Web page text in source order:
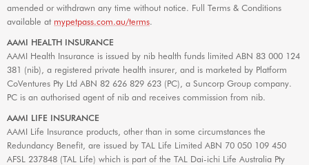
amended or withdrawn any time without notice. Full Terms & Conditions
available at mypetpass.com.au/terms.
AAMI HEALTH INSURANCE
AAMI Health Insurance is issued by nib health funds limited ABN 83 000 124
381 (nib), a registered private health insurer, and is marketed by Platform
CoVentures Pty Ltd ABN 82 626 829 623 (PC), a Suncorp Group company.
PC is an authorised agent of nib and receives commission from nib.
AAMI LIFE INSURANCE
AAMI Life Insurance products, other than in some circumstances the
Redundancy Benefit, are issued by TAL Life Limited ABN 70 050 109 450
AFSL 237848 (TAL Life) which is part of the TAL Dai-ichi Life Australia Pty